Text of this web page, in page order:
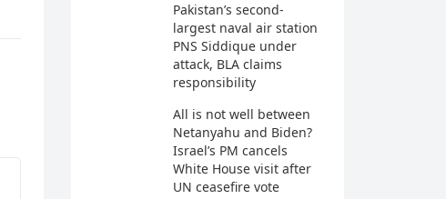
Pakistan’s second-
largest naval air station
PNS Siddique under
attack, BLA claims
responsibility
All is not well between
Netanyahu and Biden?
Israel’s PM cancels
White House visit after
UN ceasefire vote